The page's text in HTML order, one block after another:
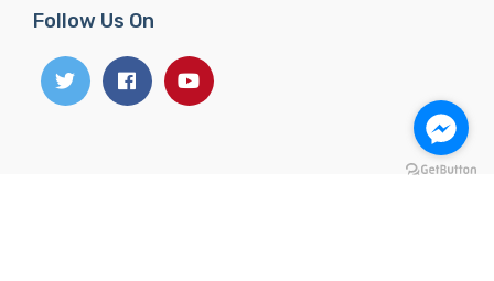
Follow Us On